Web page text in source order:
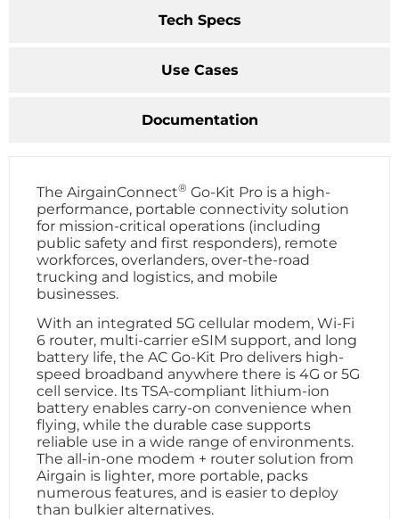
Tech Specs
Use Cases
Documentation
The AirgainConnect® Go-Kit Pro is a high-
performance, portable connectivity solution
for mission-critical operations (including
public safety and first responders), remote
workforces, overlanders, over-the-road
trucking and logistics, and mobile
businesses.
With an integrated 5G cellular modem, Wi-Fi
6 router, multi-carrier eSIM support, and long
battery life, the AC Go-Kit Pro delivers high-
speed broadband anywhere there is 4G or 5G
cell service. Its TSA-compliant lithium-ion
battery enables carry-on convenience when
flying, while the durable case supports
reliable use in a wide range of environments.
The all-in-one modem + router solution from
Airgain is lighter, more portable, packs
numerous features, and is easier to deploy
than bulkier alternatives.